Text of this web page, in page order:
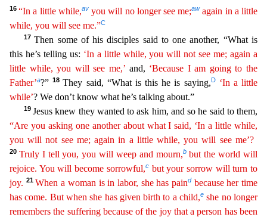
16“In a little while,avyou will no longer see me;awagain in a little
while, you will see me.”C
17Then some of his disciples said to one another, “What is
this he’s telling us: ‘In a little while, you will not see me; again a
little while, you will see me,’ and, ‘Because I am going to the
Father’a?”18They said, “What is this he is saying,D‘In alittle
while’? We don’t know what he’s talking about.”
19 Jesus knew they wanted to ask him, and so he said to them,
“Are you asking one another about what I said, ‘In a little while,
you will not seeme; again in a little while, you will see me’?
20 Truly I tell you, you will weep and mourn,bbut the world will
rejoice. You will become sorrowful,cbut your sorrow will turn to
joy. 21When a woman is in labor, she has paindbecause her time
has come. But when she has given birth to a child,e she no longer
remembers the suffering because of the joy that a person has been